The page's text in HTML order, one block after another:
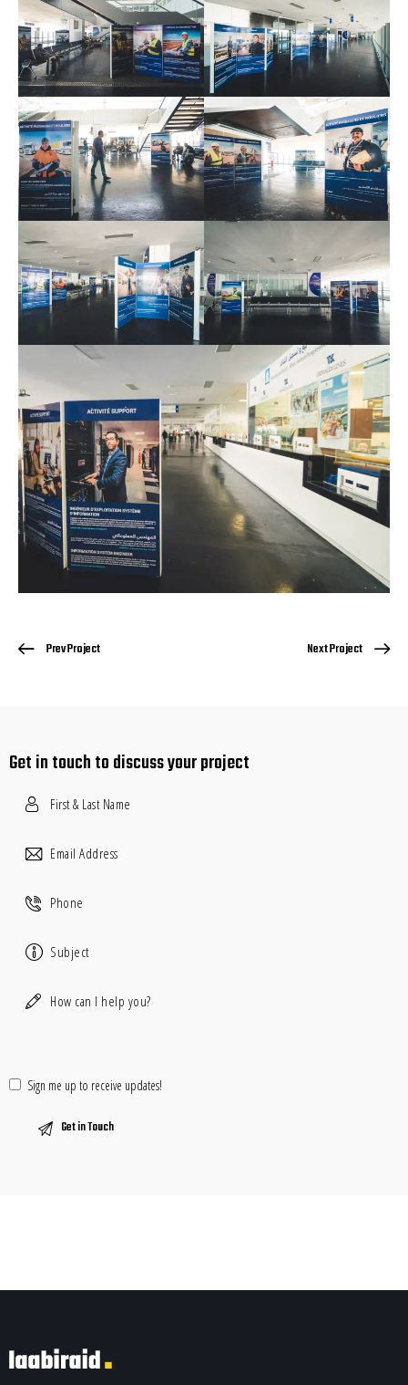
Prev Project Next Project
Get in touchto discuss your project
Sign me up to receive updates!